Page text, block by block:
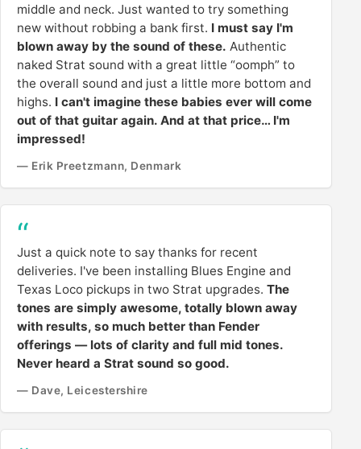
middle and neck. Just wanted to try something
new without robbing a bank first. I must say I'm
blown away by the sound of these. Authentic
naked Strat sound with a great little “oomph” to
the overall sound and just a little more bottom and
highs. I can't imagine these babies ever will come
out of that guitar again. And at that price… I'm
impressed!
— Erik Preetzmann, Denmark
Just a quick note to say thanks for recent
deliveries. I've been installing Blues Engine and
Texas Loco pickups in two Strat upgrades. The
tones are simply awesome, totally blown away
with results, so much better than Fender
offerings — lots of clarity and full mid tones.
Never heard a Strat sound so good.
— Dave, Leicestershire